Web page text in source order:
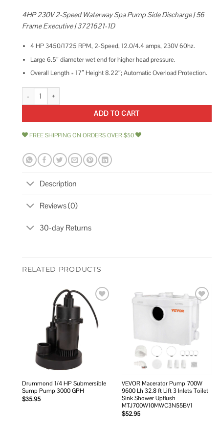
4HP 230V 2-Speed Waterway Spa Pump Side Discharge | 56
Frame Executive | 3721621-1D
4 HP 3450/1725 RPM, 2-Speed, 12.0/4.4 amps, 230V 60hz.
Large 6.5″ diameter wet end for higher head pressure.
Overall Length = 17″ Height 8.22″; Automatic Overload Protection.
4hp 230v 2-Speed Waterway Spa Pump Side Discharge 3721621-1D
ADD TO CART
FREE SHIPPING ON ORDERS OVER $50
Description
Reviews (0)
30-day Returns
RELATED PRODUCTS
Add to
wishlist
Drummond 1/4 HP Submersible
Sump Pump 3000 GPH
$35.95
VEVOR Macerator Pump 700W
9600 Lh 32.8 ft Lift 3 Inlets Toilet
Sink Shower Upflush
MTJ700W10MWC3N55BV1
$52.95